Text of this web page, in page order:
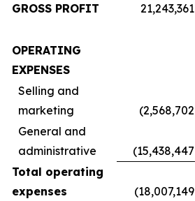
GROSS PROFIT 21,243,361
OPERATING
EXPENSES
Selling and
marketing
(2,568,702
General and
administrative
(15,438,447
Total operating
expenses
(18,007,149